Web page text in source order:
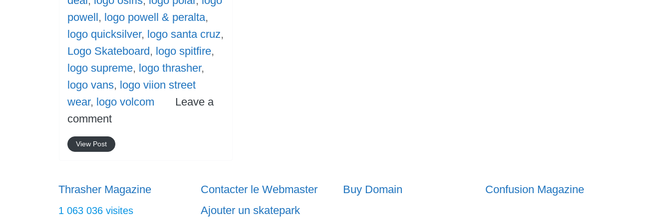
powell, logo powell & peralta,
logo quicksilver, logo santa cruz,
Logo Skateboard, logo spitfire,
logo supreme, logo thrasher,
logo vans, logo viion street
wear, logo volcom
Leave a
comment
View Post
Thrasher Magazine
1 063 036 visites
Contacter le Webmaster
Ajouter un skatepark
Buy Domain Confusion Magazine